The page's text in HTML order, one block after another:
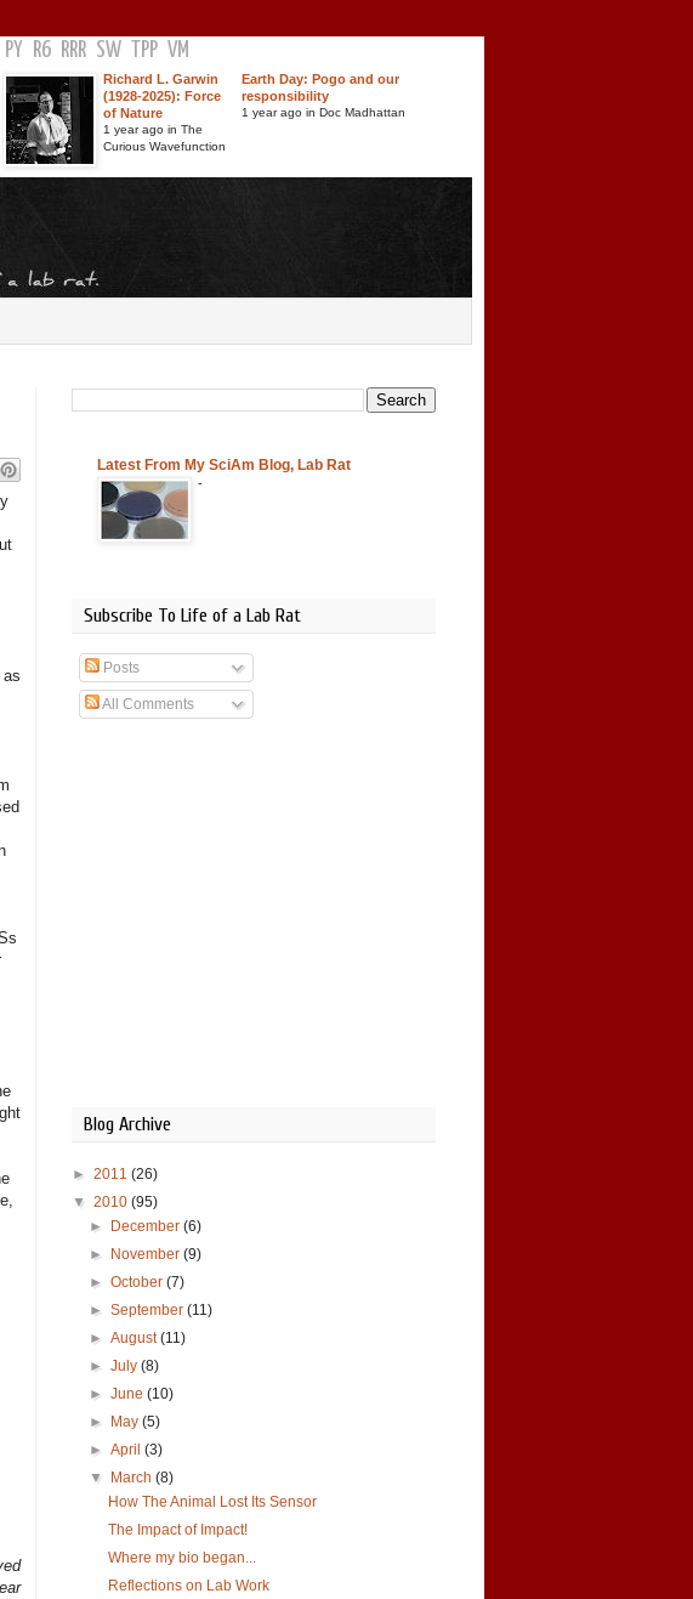
PY R6 RRR SW TPP VM
Richard L. Garwin
(1928-2025): Force
of Nature
1 year ago in The
Curious Wavefunction
Earth Day: Pogo and our
responsibility
1 year ago in Doc Madhattan
Latest From My SciAm Blog, Lab Rat
-
Subscribe To Life of a Lab Rat
Posts
All Comments
Blog Archive
► 2011 (26)
▼ 2010 (95)
►
December(6)
►
November(9)
►October(7)
►September(11)
►August(11)
►July(8)
►June(10)
►
May(5)
►April(3)
▼
March(8)
How The Animal Lost Its Sensor
The Impact of Impact!
Where my bio began...
Reflections on Lab Work